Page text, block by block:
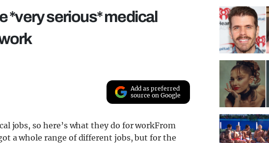
*very serious* medical
Add as preferred
source on Google
jobs, so here’s what they do for workFrom
a whole range of different jobs, but for the